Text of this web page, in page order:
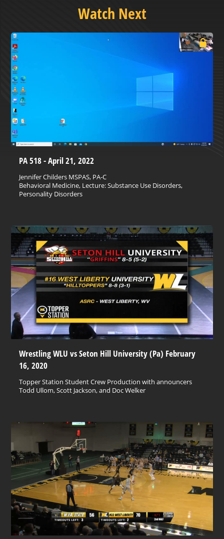
Watch Next
PA 518 - April 21, 2022
Jennifer Childers MSPAS, PA-C
Behavioral Medicine, Lecture: Substance Use Disorders,
Personality Disorders
Wrestling WLU vs Seton Hill University (Pa) February
16, 2020
Topper Station Student Crew Production with announcers
Todd Ullom, Scott Jackson, and Doc Welker